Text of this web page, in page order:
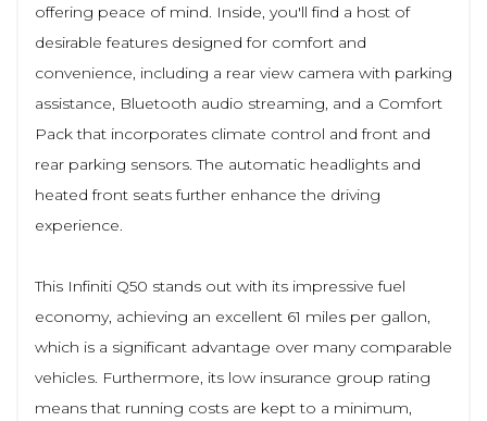
offering peace of mind. Inside, you'll find a host of
desirable features designed for comfort and
convenience, including a rear view camera with parking
assistance, Bluetooth audio streaming, and a Comfort
Pack that incorporates climate control and front and
rear parking sensors. The automatic headlights and
heated front seats further enhance the driving
experience.
This Infiniti Q50 stands out with its impressive fuel
economy, achieving an excellent 61 miles per gallon,
which is a significant advantage over many comparable
vehicles. Furthermore, its low insurance group rating
means that running costs are kept to a minimum,